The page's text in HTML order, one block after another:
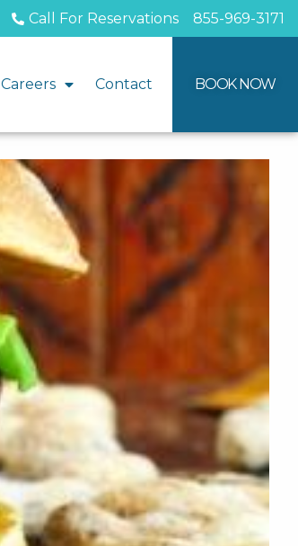
Call For Reservations 855-969-3171
Careers Contact BOOK NOW